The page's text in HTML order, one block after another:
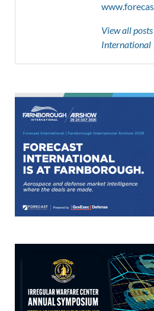
View all